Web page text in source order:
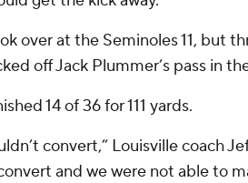
over at the Seminoles 11, but
off Jack Plummer’s pass in
14 of 36 for 111 yards.
convert,” Louisville coach
and we were not able to